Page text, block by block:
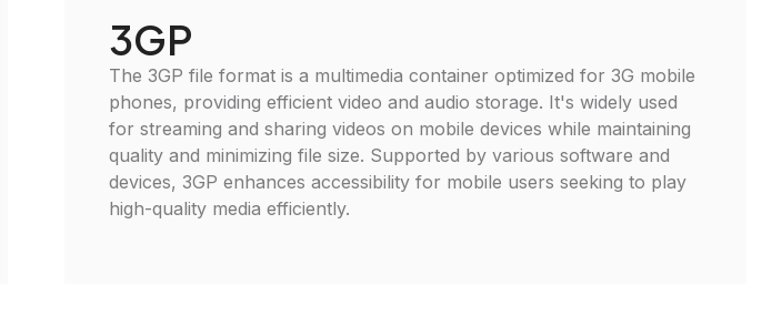
3GP
The 3GP file format is a multimedia container optimized for 3G mobile
phones, providing efficient video and audio storage. It's widely used
for streaming and sharing videos on mobile devices while maintaining
quality and minimizing file size. Supported by various software and
devices, 3GP enhances accessibility for mobile users seeking to play
high-quality media efficiently.